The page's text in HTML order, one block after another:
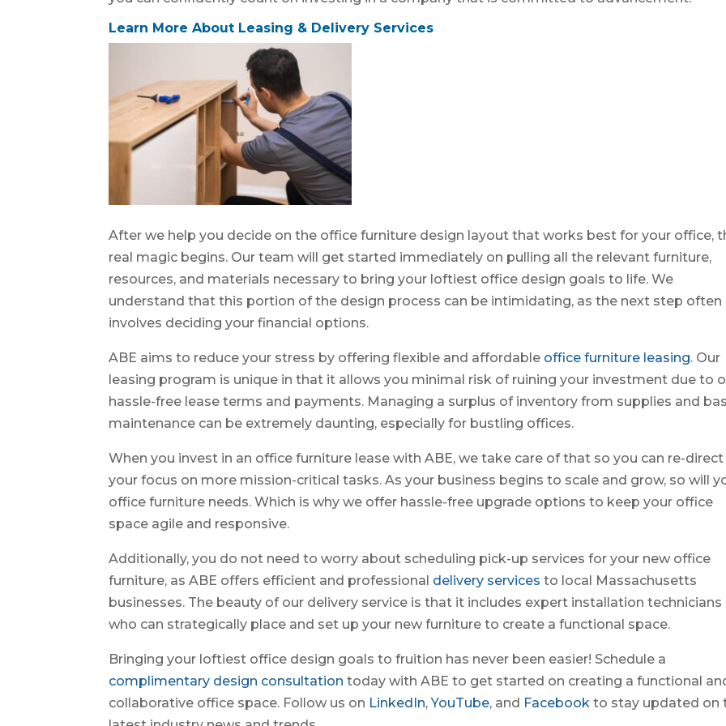
Learn More About Leasing & Delivery Services
After we help you decide on the office furniture design layout that works best for your office,
real magic begins. Our team will get started immediately on pulling all the relevant furniture,
resources, and materials necessary to bring your loftiest office design goals to life. We
understand that this portion of the design process can be intimidating, as the next step often
involves deciding your financial options.
ABE aims to reduce your stress by offering flexible and affordable office furniture leasing. Our
leasing program is unique in that it allows you minimal risk of ruining your investment due to
hassle-free lease terms and payments. Managing a surplus of inventory from supplies and
maintenance can be extremely daunting, especially for bustling offices.
When you invest in an office furniture lease with ABE, we take care of that so you can re-direct
your focus on more mission-critical tasks. As your business begins to scale and grow, so will
office furniture needs. Which is why we offer hassle-free upgrade options to keep your office
space agile and responsive.
Additionally, you do not need to worry about scheduling pick-up services for your new office
furniture, as ABE offers efficient and professional delivery services to local Massachusetts
businesses. The beauty of our delivery service is that it includes expert installation technicians
who can strategically place and set up your new furniture to create a functional space.
Bringing your loftiest office design goals to fruition has never been easier! Schedule a
complimentary design consultation today with ABE to get started on creating a functional
collaborative office space. Follow us on LinkedIn,YouTube, and Facebook to stay updated on